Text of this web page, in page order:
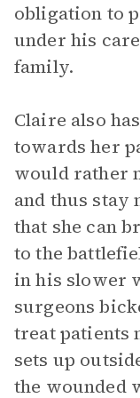
obligation to
under his
family.
Claire also
towards her
would rather
and thus stay
that she can
to the
in his slower
surgeons
treat patients
sets up
the wounded